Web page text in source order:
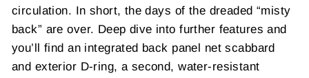
circulation. In short, the days of the dreaded “misty
back” are over. Deep dive into further features and
you’ll find an integrated back panel net scabbard
and exterior D-ring, a second, water-resistant